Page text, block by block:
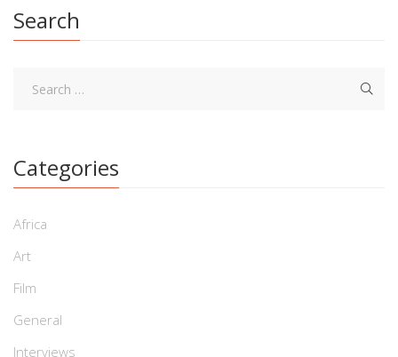
Search
Categories
Africa
Art
Film
General
Interviews